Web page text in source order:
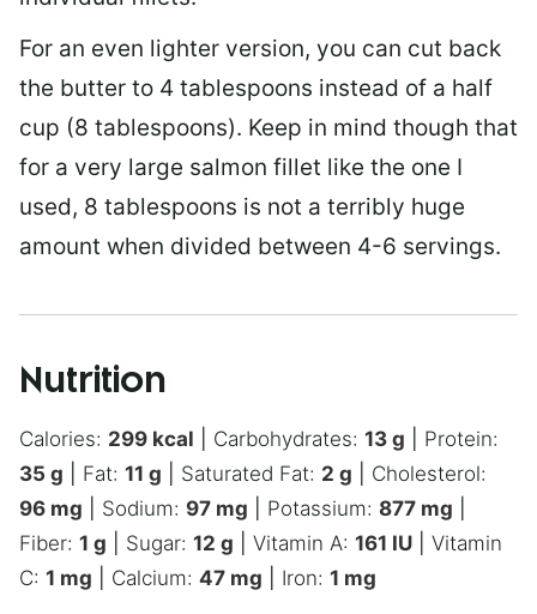
For an even lighter version, you can cut back
the butter to 4 tablespoons instead of a half
cup (8 tablespoons). Keep in mind though that
for a very large salmon fillet like the one I
used, 8 tablespoons is not a terribly huge
amount when divided between 4-6 servings.
Nutrition
Calories: 299 kcal Carbohydrates: 13 g
Protein:
35 g Fat: 11 g Saturated Fat: 2 g
Cholesterol:
96 mg Sodium: 97 mg Potassium: 877 mg
Fiber: 1 g Sugar: 12 g Vitamin A: 161 IU
Vitamin
C: 1 mg Calcium: 47 mg Iron: 1 mg